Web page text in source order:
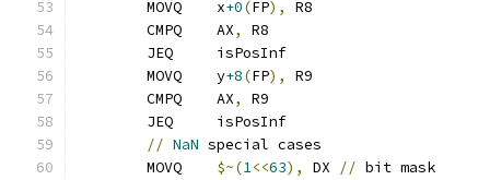
	MOVQ    x
+0(FP),
R8
	CMPQ    AX
,
R8
	JEQ     isPosInf
	MOVQ    y
+8(FP),
R9
	CMPQ    AX
,
R9
	JEQ     isPosInf
// NaN special cases
	MOVQ
$~(1<<63), DX // bit mask